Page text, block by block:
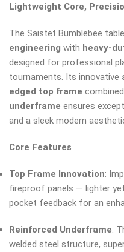
Lightweight Core,
The Saistet Bumblebee
engineering with heavy-
designed for professional
tournaments. Its innovative
edged top frame
underframe ensures
and a sleek modern
Core Features
Top Frame Innovation:
fireproof panels — lighter
pocket feedback for an
Reinforced Underframe:
welded steel structure,